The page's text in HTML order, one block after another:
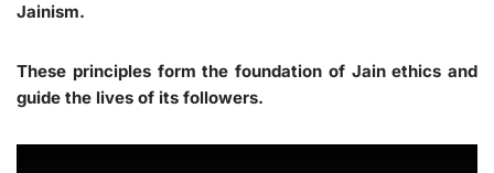
Jainism.
These principles form the foundation of Jain ethics and
guide the lives of its followers.